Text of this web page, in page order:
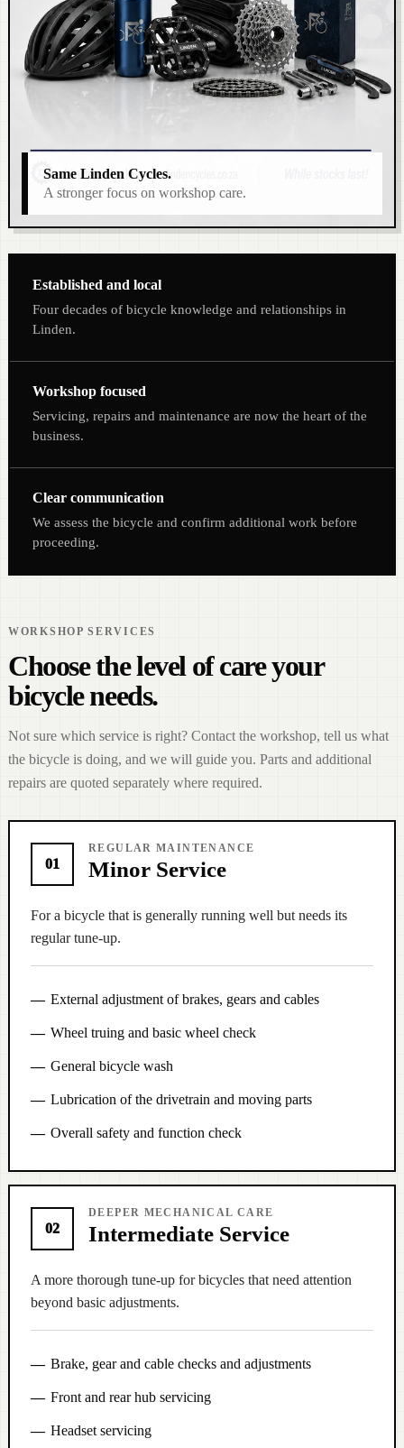
Same Linden Cycles.
A stronger focus on workshop care.
Established and local
Four decades of bicycle knowledge and relationships in
Linden.
Workshop focused
Servicing, repairs and maintenance are now the heart of the
business.
Clear communication
We assess the bicycle and confirm additional work before
proceeding.
WORKSHOP SERVICES
Choose the level of care your
bicycle needs.
Not sure which service is right? Contact the workshop, tell us what
the bicycle is doing, and we will guide you. Parts and additional
repairs are quoted separately where required.
01
REGULAR MAINTENANCE
Minor Service
For a bicycle that is generally running well but needs its
regular tune-up.
External adjustment of brakes, gears and cables
Wheel truing and basic wheel check
General bicycle wash
Lubrication of the drivetrain and moving parts
Overall safety and function check
02
DEEPER MECHANICAL CARE
Intermediate Service
A more thorough tune-up for bicycles that need attention
beyond basic adjustments.
Brake, gear and cable checks and adjustments
Front and rear hub servicing
Headset servicing